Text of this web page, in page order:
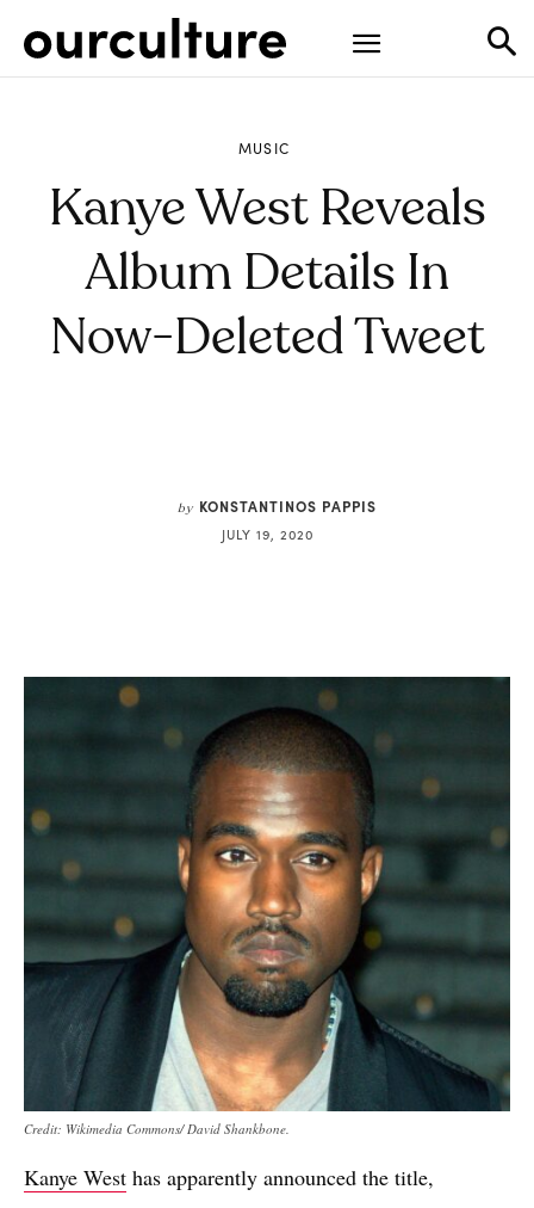
MUSIC
Kanye West Reveals
Album Details In
Now-Deleted Tweet
by KONSTANTINOS PAPPIS
JULY 19, 2020
Credit: Wikimedia Commons/ David Shankbone.
Kanye West has apparently announced the title,